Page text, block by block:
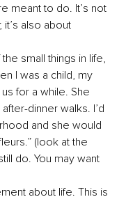
meant to do. It’s not
also about
small things in life,
I was a child, my
for a while. She
dinner walks. I’d
and she would
(look at the
do. You may want
about life. This is